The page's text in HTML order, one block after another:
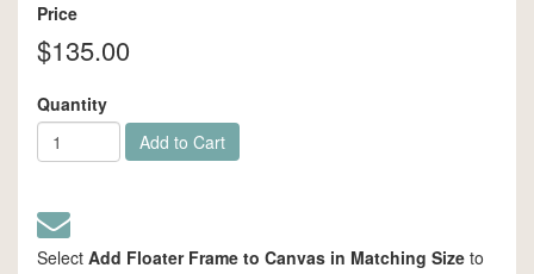
Price
$135.00
Quantity
Add to Cart
Select Add Floater Frame to Canvas in Matching Size to